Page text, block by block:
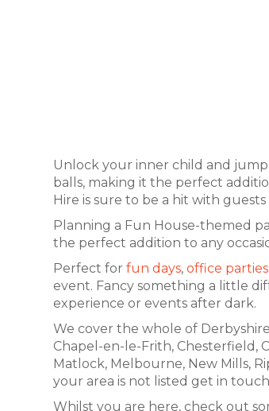
Unlock your inner child and
balls, making it the perfect
Hire is sure to be a hit with
Planning a Fun House-themed
the perfect addition to any
Perfect for fun days, office parties
event. Fancy something a little
experience or events after dark.
We cover the whole of
Chapel-en-le-Frith, Chesterfield,
Matlock, Melbourne, New Mills,
your area is not listed get in
Whilst you are here, check out